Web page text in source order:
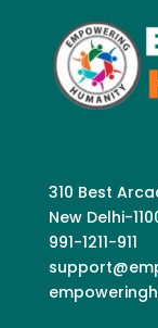
310 Best
New Delhi-
991-1211-911